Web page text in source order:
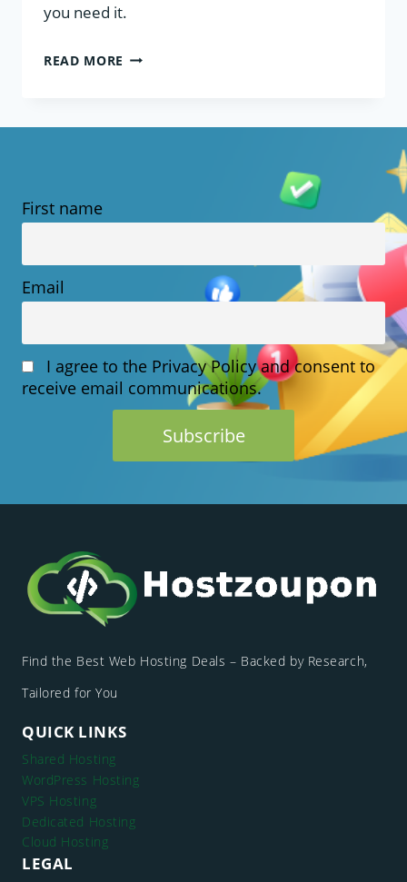
you need it.
READ MORE WHAT
WORKS
First name
Email
I agree to the Privacy Policy and consent to
receive email communications.
Find the Best Web Hosting Deals – Backed by Research,
Tailored for You
QUICK LINKS
Shared Hosting
WordPress Hosting
VPS Hosting
Dedicated Hosting
Cloud Hosting
LEGAL